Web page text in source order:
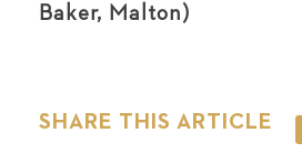
Baker, Malton)
SHARE THIS ARTICLE